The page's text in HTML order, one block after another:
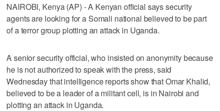
NAIROBI, Kenya (AP) - A Kenyan official says security
agents are looking for a Somali national believed to be part
of a terror group plotting an attack in Uganda.
A senior security official, who insisted on anonymity because
he is not authorized to speak with the press, said
Wednesday that intelligence reports show that Omar Khalid,
believed to be a leader of a militant cell, is in Nairobi and
plotting an attack in Uganda.